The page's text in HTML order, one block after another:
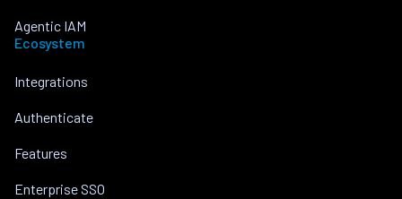
Agentic IAM
Ecosystem
Integrations
Authenticate
Features
Enterprise SSO